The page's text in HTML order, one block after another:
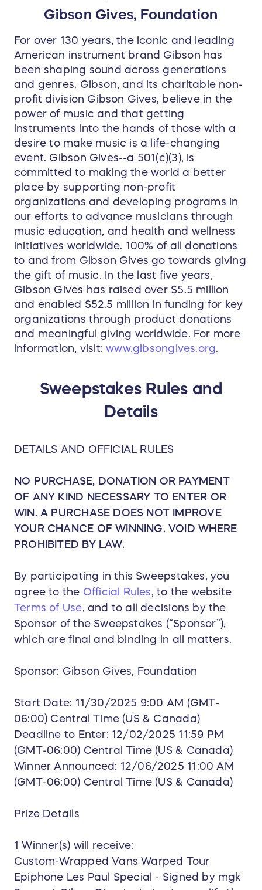
Gibson Gives, Foundation
For over 130 years, the iconic and leading
American instrument brand Gibson has
been shaping sound across generations
and genres. Gibson, and its charitable non-
profit division Gibson Gives, believe in the
power of music and that getting
instruments into the hands of those with a
desire to make music is a life-changing
event. Gibson Gives--a 501(c)(3), is
committed to making the world a better
place by supporting non-profit
organizations and developing programs in
our efforts to advance musicians through
music education, and health and wellness
initiatives worldwide. 100% of all donations
to and from Gibson Gives go towards giving
the gift of music. In the last five years,
Gibson Gives has raised over $5.5 million
and enabled $52.5 million in funding for key
organizations through product donations
and meaningful giving worldwide. For more
information, visit:www.gibsongives.org
Sweepstakes Rules and
Details
DETAILS AND OFFICIAL RULES
NO PURCHASE, DONATION OR PAYMENT
OF ANY KIND NECESSARY TO ENTER OR
WIN. A PURCHASE DOES NOT IMPROVE
YOUR CHANCE OF WINNING. VOID WHERE
PROHIBITED BY LAW.
By participating in this Sweepstakes, you
agree to the Official Rules , to the website
Terms of Use , and to all decisions by the
Sponsor of the Sweepstakes (“Sponsor”),
which are final and binding in all matters.
Sponsor: Gibson Gives, Foundation
Start Date: 11/30/2025 9:00 AM (GMT-
06:00) Central Time (US & Canada)
Deadline to Enter: 12/02/2025 11:59 PM
(GMT-06:00) Central Time (US & Canada)
Winner Announced: 12/06/2025 11:00 AM
(GMT-06:00) Central Time (US & Canada)
Prize Details
1 Winner(s) will receive:
Custom-Wrapped Vans Warped Tour
Epiphone Les Paul Special - Signed by mgk